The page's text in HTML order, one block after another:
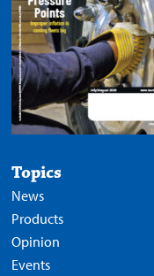
Topics
News
Products
Opinion
Events